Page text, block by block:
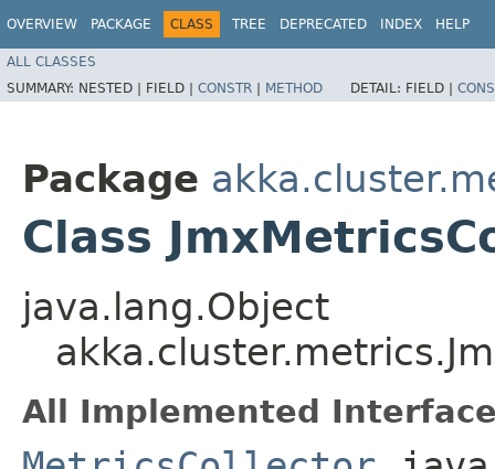
OVERVIEW PACKAGE CLASS TREE DEPRECATED INDEX HELP
ALL CLASSES
SUMMARY: NESTED | FIELD | CONSTR | METHOD DETAIL: FIELD |
Package
Class
java.lang.Object
All Implemented